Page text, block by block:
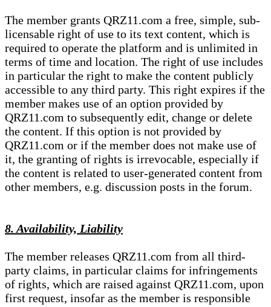
The member grants QRZ11.com a free, simple, sub-
licensable right of use to its text content, which is
required to operate the platform and is unlimited in
terms of time and location. The right of use includes
in particular the right to make the content publicly
accessible to any third party. This right expires if the
member makes use of an option provided by
QRZ11.com to subsequently edit, change or delete
the content. If this option is not provided by
QRZ11.com or if the member does not make use of
it, the granting of rights is irrevocable, especially if
the content is related to user-generated content from
other members, e.g. discussion posts in the forum.
8. Availability, Liability
The member releases QRZ11.com from all third-
party claims, in particular claims for infringements
of rights, which are raised against QRZ11.com, upon
first request, insofar as the member is responsible